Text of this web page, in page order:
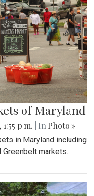
of Maryland
1:55 p.m. | In Photo »
in Maryland including
Greenbelt markets.